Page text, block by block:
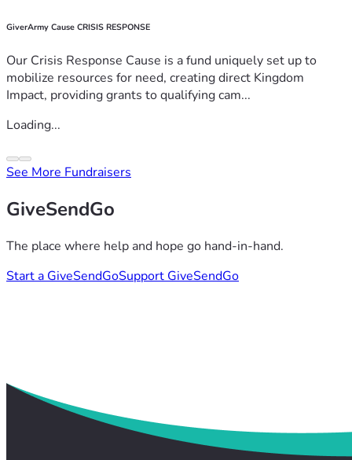
GiverArmy Cause CRISIS RESPONSE
Our Crisis Response Cause is a fund uniquely set up to
mobilize resources for need, creating direct Kingdom
Impact, providing grants to qualifying cam...
Loading...
See More Fundraisers
GiveSendGo
The place where help and hope go hand-in-hand.
Start a GiveSendGoSupport GiveSendGo